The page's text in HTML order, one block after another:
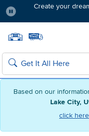
Based on our
Lake City,
click
Create your
Search